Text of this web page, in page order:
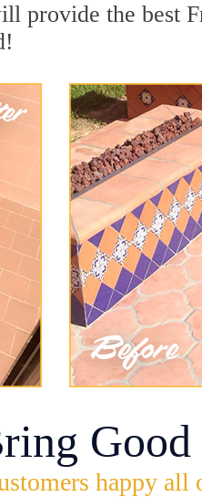
provide the best
Good
happy all